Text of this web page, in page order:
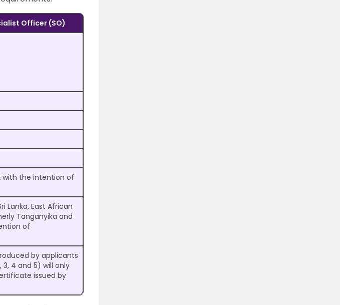
Officer (SO)
with the intention of
Lanka, East African
Tanganyika and
of
by applicants
4 and 5) will only
issued by